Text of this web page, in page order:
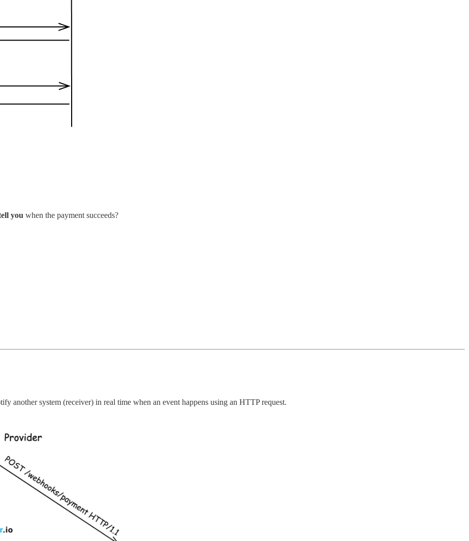
you when the payment succeeds?
another system (receiver) in real time when an event happens using an HTTP request.